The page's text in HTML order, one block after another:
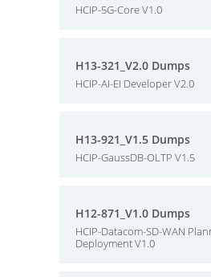
HCIP-5G-Core V1.0
H13-321_V2.0 Dumps
HCIP-AI-EI Developer V2.0
H13-921_V1.5 Dumps
HCIP-GaussDB-OLTP V1.5
H12-871_V1.0 Dumps
HCIP-Datacom-SD-WAN
Deployment V1.0